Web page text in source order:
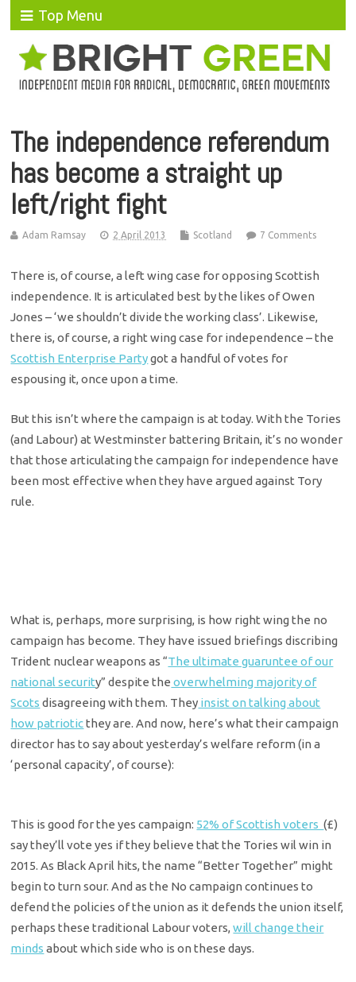
Top Menu
The independence referendum
has become a straight up
left/right fight
Adam Ramsay 2 April 2013 Scotland 7 Comments
There is, of course, a left wing case for opposing Scottish
independence. It is articulated best by the likes of Owen
Jones – ‘we shouldn’t divide the working class’. Likewise,
there is, of course, a right wing case for independence – the
Scottish Enterprise Partygot a handful of votes for
espousing it, once upon a time.
But this isn’t where the campaign is at today. With the Tories
(and Labour) at Westminster battering Britain, it’s no wonder
that those articulating the campaign for independence have
been most effective when they have argued against Tory
rule.
What is, perhaps, more surprising, is how right wing the no
campaign has become. They have issued briefings discribing
Trident nuclear weapons as “The ultimate guaruntee of our
national security” despite the overwhelming majority of
Scots disagreeing with them. They insist on talking about
how patrioticthey are. And now, here’s what their campaign
director has to say about yesterday’s welfare reform (in a
‘personal capacity’, of course):
This is good for the yes campaign: 52% of Scottish voters(£)
say they’ll vote yes if they believe that the Tories wil win in
2015. As Black April hits, the name “Better Together” might
begin to turn sour. And as the No campaign continues to
defend the policies of the union as it defends the union itself,
perhaps these traditional Labour voters,will change their
minds about which side who is on these days.